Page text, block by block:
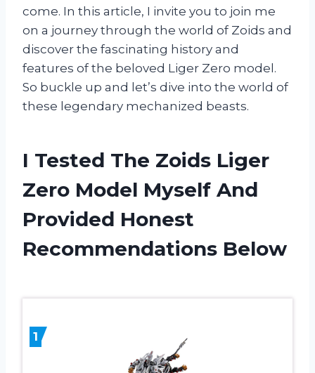
come. In this article, I invite you to join me
on a journey through the world of Zoids and
discover the fascinating history and
features of the beloved Liger Zero model.
So buckle up and let’s dive into the world of
these legendary mechanized beasts.
I Tested The Zoids Liger
Zero Model Myself And
Provided Honest
Recommendations Below
1